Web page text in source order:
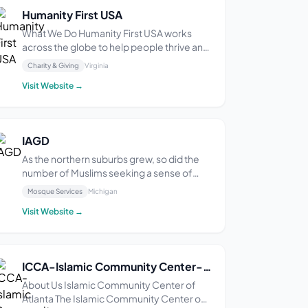
Humanity First USA
What We Do Humanity First USA works
across the globe to help people thrive and
flourish. We dig wells for clean water, run
eye clinics to help people see, and build
schools for life-changing education.
Charity & Giving Virginia
Visit Website →
IAGD
As the northern suburbs grew, so did the
number of Muslims seeking a sense of
community. Groups gathered in private
existing Masjids were too far away to
Mosque Services Michigan
Visit Website →
ICCA-Islamic Community Center-Atlanta
About Us Islamic Community Center of
Atlanta The Islamic Community Center of